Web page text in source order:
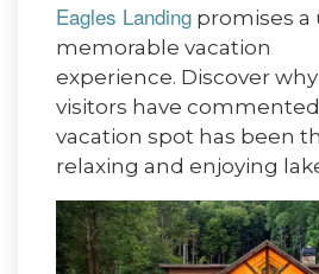
Eagles Landing promises a
memorable vacation
experience. Discover
visitors have
vacation spot has been
relaxing and enjoying